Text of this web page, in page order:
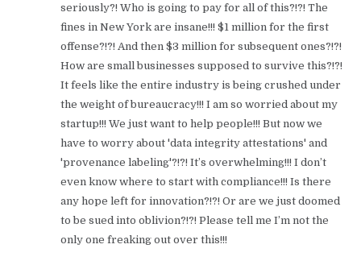
seriously?! Who is going to pay for all of this?!?! The
fines in New York are insane!!! $1 million for the first
offense?!?! And then $3 million for subsequent ones?!?!
How are small businesses supposed to survive this?!?!
It feels like the entire industry is being crushed under
the weight of bureaucracy!!! I am so worried about my
startup!!! We just want to help people!!! But now we
have to worry about 'data integrity attestations' and
'provenance labeling'?!?! It’s overwhelming!!! I don’t
even know where to start with compliance!!! Is there
any hope left for innovation?!?! Or are we just doomed
to be sued into oblivion?!?! Please tell me I’m not the
only one freaking out over this!!!